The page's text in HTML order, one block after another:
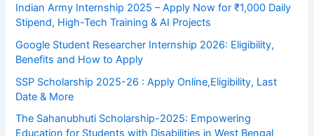
Indian Army Internship 2025 – Apply Now for ₹1,000 Daily
Stipend, High-Tech Training & AI Projects
Google Student Researcher Internship 2026: Eligibility,
Benefits and How to Apply
SSP Scholarship 2025-26 : Apply Online,Eligibility, Last
Date & More
The Sahanubhuti Scholarship-2025: Empowering